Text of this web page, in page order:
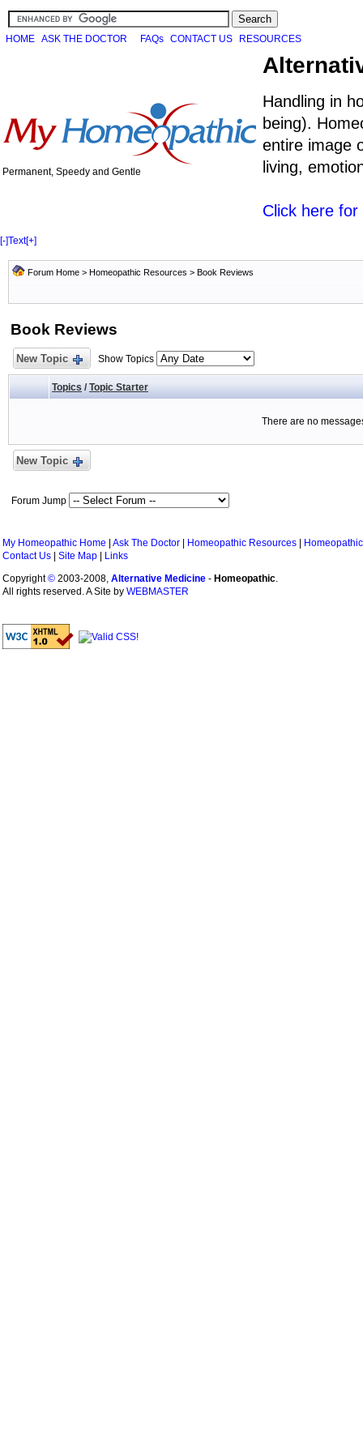
HOME ASK THE DOCTOR FAQs CONTACT US RESOURCES
Permanent, Speedy and Gentle
Handling in
being).
entire image
living,
Click here
[-]Text[+]
Forum Home > Homeopathic Resources > Book Reviews
Book Reviews
New Topic Show Topics
Topics / Topic Starter
There are no
New Topic
Forum Jump
My Homeopathic Home Ask The Doctor Homeopathic Resources
Contact Us
Site Map
Links
Copyright© 2003-2008, Alternative Medicine - Homeopathic.
All rights reserved. A Site by WEBMASTER